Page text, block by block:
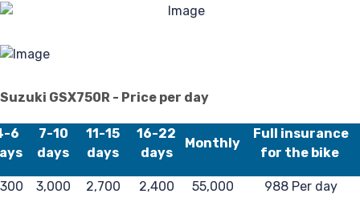
Suzuki GSX750R - Price per day
6
7-10
days
11-15
days
16-22
days
Monthly
Full insurance
for the bike
3,000 2,700 2,400 55,000 988 Per day